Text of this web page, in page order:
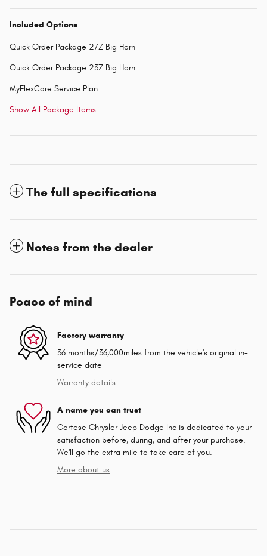
Included Options
Quick Order Package 27Z Big Horn
Quick Order Package 23Z Big Horn
MyFlexCare Service Plan
Show All Package Items
The full specifications
Notes from the dealer
Peace of mind
Factory warranty
36 months/36,000miles from the vehicle's original in-
service date
Warranty details
A name you can trust
Cortese Chrysler Jeep Dodge Inc is dedicated to your
satisfaction before, during, and after your purchase.
We'll go the extra mile to take care of you.
More about us